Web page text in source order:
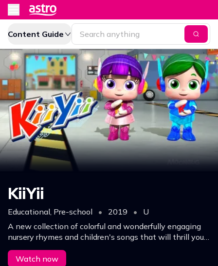
Content Guide
KiiYii
Educational, Pre-school • 2019 •
U
A new collection of colorful and wonderfully engaging
nursery rhymes and children's songs that will thrill your
child while educating them in their numbers, ABCs and
general learning!
Watch now